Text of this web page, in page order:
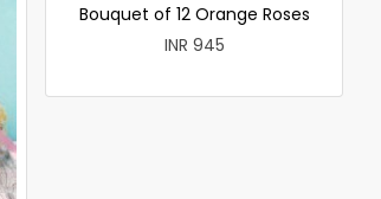
Bouquet of 12 Orange Roses
INR 945